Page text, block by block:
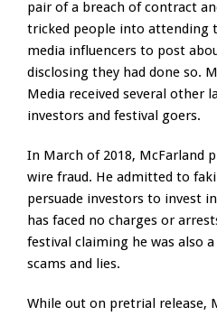
pair of a breach of contract
tricked people into attending
media influencers to post
disclosing they had done so.
Media received several other
investors and festival goers.
In March of 2018, McFarland
wire fraud. He admitted to
persuade investors to invest
has faced no charges or
festival claiming he was also
scams and lies.
While out on pretrial release,